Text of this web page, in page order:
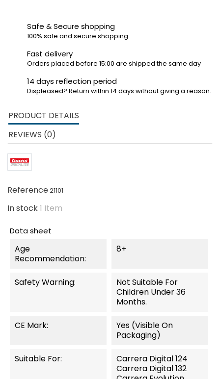
Safe & Secure shopping
100% safe and secure shopping
Fast delivery
Orders placed before 15:00 are shipped the same day
14 days reflection period
Displeased? Return within 14 days without giving a reason.
PRODUCT DETAILS
REVIEWS (0)
Reference21101
In stock1 Item
Data sheet
Age
Recommendation:
8+
Safety Warning:
Not Suitable For
Children Under 36
Months.
CE Mark:
Yes (visible On
Packaging)
Suitable For:
Carrera Digital 124
Carrera Digital 132